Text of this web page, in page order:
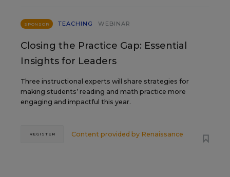
SPONSOR TEACHING WEBINAR
Closing the Practice Gap: Essential
Insights for Leaders
Three instructional experts will share strategies for
making students’ reading and math practice more
engaging and impactful this year.
Content provided by Renaissance
REGISTER